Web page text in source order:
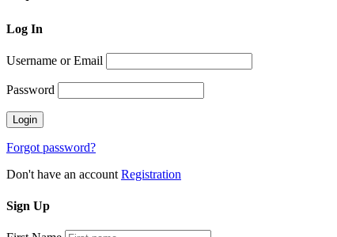
Log In
Username or Email
Password
Forgot password?
Don't have an account Registration
Sign Up